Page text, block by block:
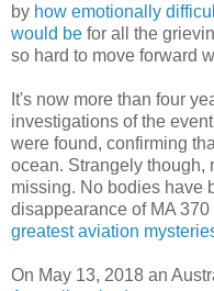
by how emotionally
would be for all the
so hard to move forward
It's now more than four
investigations of the
were found, confirming
ocean. Strangely though,
missing. No bodies have
disappearance of MA
greatest aviation
On May 13, 2018 an